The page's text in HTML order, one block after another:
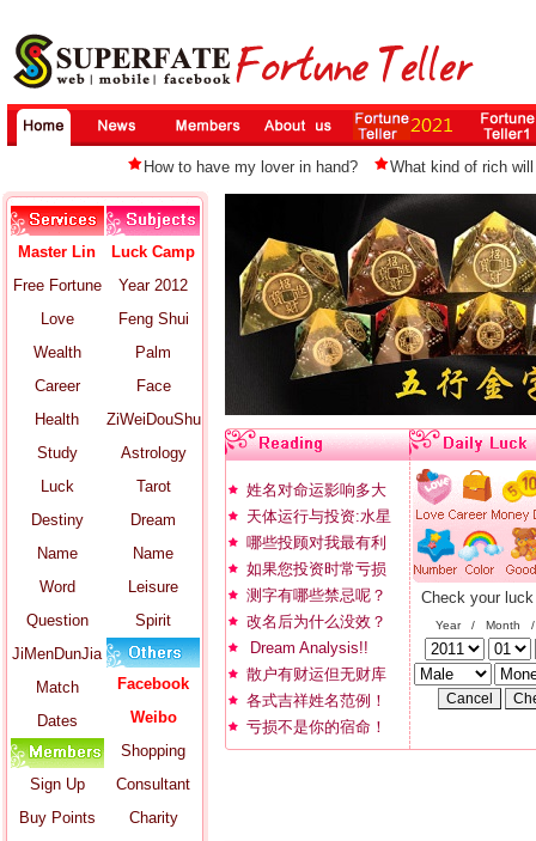
How to have my lover in hand? What kind of rich
Master Lin
Free Fortune
Love
Wealth
Career
Health
Study
Luck
Destiny
Name
Word
Question
JiMenDunJia
Match
Dates
Sign Up
Buy Points
Luck Camp
Year 2012
Feng Shui
Palm
Face
ZiWeiDouShu
Astrology
Tarot
Dream
Name
Leisure
Spirit
Facebook
Weibo
Shopping
Consultant
Charity
姓名对命运影响多大
天体运行与投资:水星
哪些投顾对我最有利
如果您投资时常亏损
测字有哪些禁忌呢？
改名后为什么没效？
Dream Analysis!!
散户有财运但无财库
各式吉祥姓名范例！
亏损不是你的宿命！
Check your
Year / Month